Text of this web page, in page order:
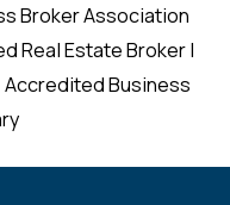
Broker Association
Real Estate Broker |
Business